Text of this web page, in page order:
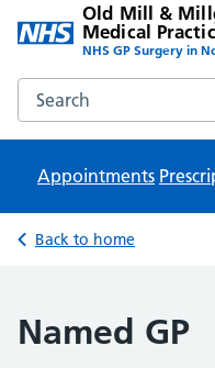
Old Mill &
Medical
NHS GP Surgery in
Search the Old Mill &
Appointments
Back to home
Named GP